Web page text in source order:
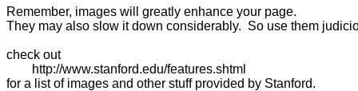
Remember, images will greatly enhance your page.
They may also slow it down considerably.  So use them
check out
for a list of images and other stuff provided by Stanford.